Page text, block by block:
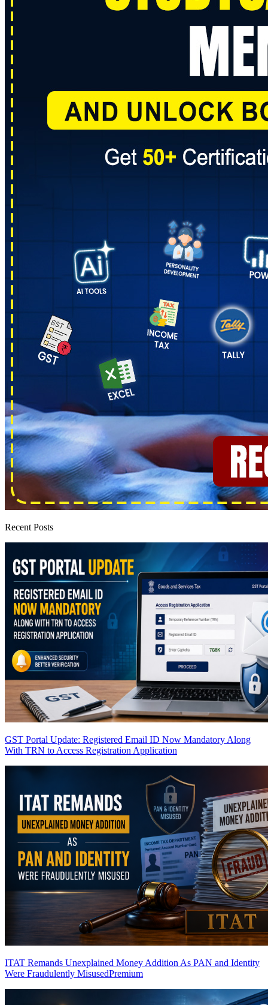
Recent Posts
GST Portal Update: Registered Email ID Now Mandatory Along
With TRN to Access Registration Application
ITAT Remands Unexplained Money Addition As PAN and Identity
Were Fraudulently MisusedPremium